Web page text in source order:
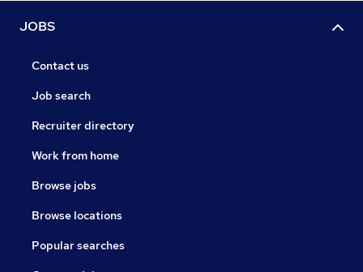
JOBS
Contact us
Job search
Recruiter directory
Work from home
Browse jobs
Browse locations
Popular searches